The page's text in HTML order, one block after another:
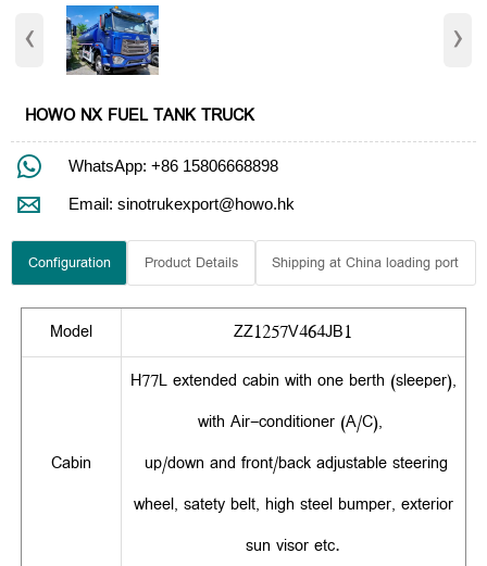
‹ ›
HOWO NX FUEL TANK TRUCK
 WhatsApp: +86 15806668898
 Email: sinotrukexport@howo.hk
Configuration Product Details Shipping at China loading port
Model ZZ1257V464JB1
Cabin
H77L extended cabin with one berth (sleeper),
with Air-conditioner (A/C),
up/down and front/back adjustable steering
wheel, satety belt, high steel bumper, exterior
sun visor etc.